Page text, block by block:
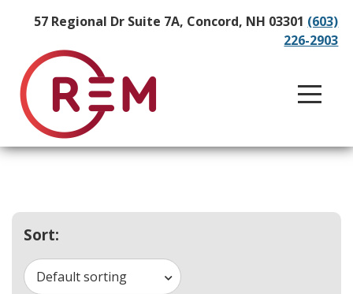
57 Regional Dr Suite 7A, Concord, NH 03301 (603)
226-2903
Sort:
Default sorting